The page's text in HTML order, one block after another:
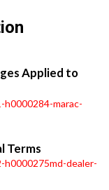
Applied to
marac-
Terms
dealer-